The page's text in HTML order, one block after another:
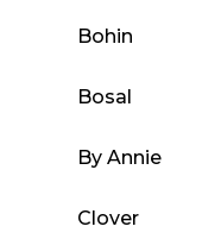
pageBohin
Bosal
By Annie
Clover